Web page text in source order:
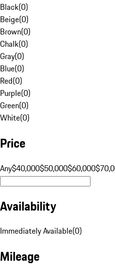
Black(0)
Beige(0)
Brown(0)
Chalk(0)
Gray(0)
Blue(0)
Red(0)
Purple(0)
Green(0)
White(0)
Price
Any$40,000$50,000$60,000
Availability
Immediately Available(0)
Mileage